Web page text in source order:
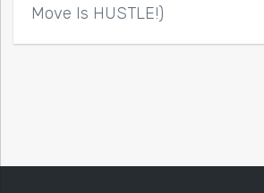
Move Is HUSTLE!)